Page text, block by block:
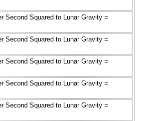
Second Squared to Lunar Gravity =
Second Squared to Lunar Gravity =
Second Squared to Lunar Gravity =
Second Squared to Lunar Gravity =
Second Squared to Lunar Gravity =